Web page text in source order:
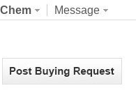
Message